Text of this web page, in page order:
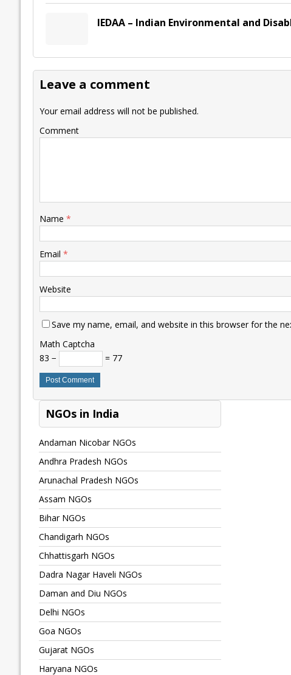
IEDAA – Indian Environmental and
Leave a comment
Your email address will not be published.
Comment
Name *
Email *
Website
Save my name, email, and website in this browser for the
Math Captcha
83 −
= 77
NGOs in India
Andaman Nicobar NGOs
Andhra Pradesh NGOs
Arunachal Pradesh NGOs
Assam NGOs
Bihar NGOs
Chandigarh NGOs
Chhattisgarh NGOs
Dadra Nagar Haveli NGOs
Daman and Diu NGOs
Delhi NGOs
Goa NGOs
Gujarat NGOs
Haryana NGOs